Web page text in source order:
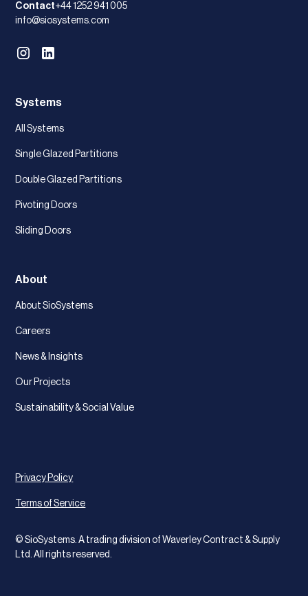
Contact+44 1252 941 005
info@siosystems.com
Systems
All Systems
Single Glazed Partitions
Double Glazed Partitions
Pivoting Doors
Sliding Doors
About
About SioSystems
Careers
News & Insights
Our Projects
Sustainability & Social Value
© SioSystems. A trading division of Waverley Contract & Supply
Ltd. All rights reserved.
Privacy Policy
Terms of Service